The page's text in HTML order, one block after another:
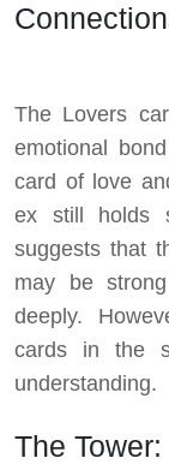
The Lovers
emotional
card of love
ex still holds
suggests that
may be
deeply.
cards in the
understanding.
The